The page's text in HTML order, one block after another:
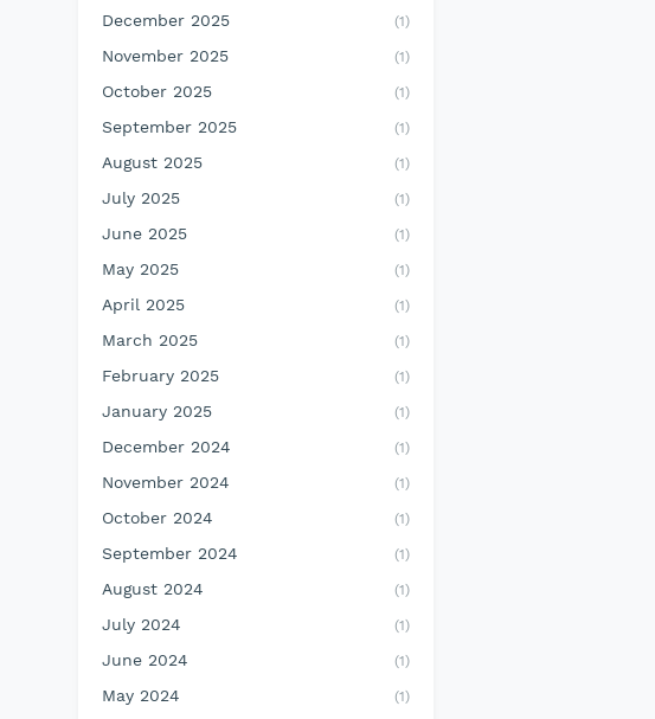
December 2025 (1)
November 2025 (1)
October 2025 (1)
September 2025 (1)
August 2025 (1)
July 2025 (1)
June 2025 (1)
May 2025 (1)
April 2025 (1)
March 2025 (1)
February 2025 (1)
January 2025 (1)
December 2024 (1)
November 2024 (1)
October 2024 (1)
September 2024 (1)
August 2024 (1)
July 2024 (1)
June 2024 (1)
May 2024 (1)